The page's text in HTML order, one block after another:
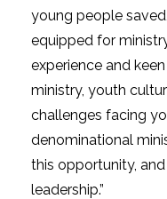
young people
equipped for
experience and
ministry, youth
challenges facing
denominational
this opportunity,
leadership.”